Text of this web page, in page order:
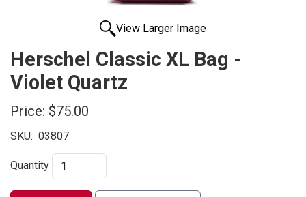
View Larger Image
Herschel Classic XL Bag -
Violet Quartz
Price: $75.00
SKU: 03807
Quantity